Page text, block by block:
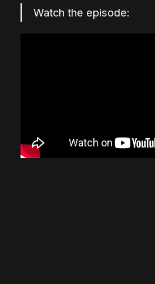
Watch the episode: